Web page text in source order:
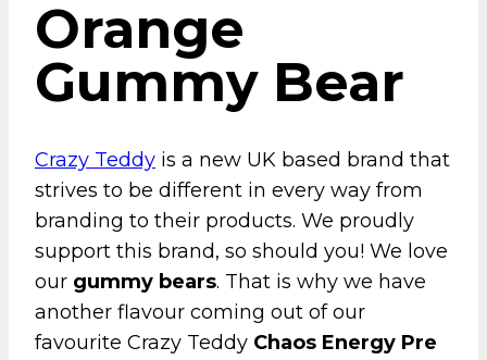
Orange
Gummy Bear
Crazy Teddy is a new UK based brand that
strives to be different in every way from
branding to their products. We proudly
support this brand, so should you! We love
our gummy bears. That is why we have
another flavour coming out of our
favourite Crazy Teddy Chaos Energy Pre